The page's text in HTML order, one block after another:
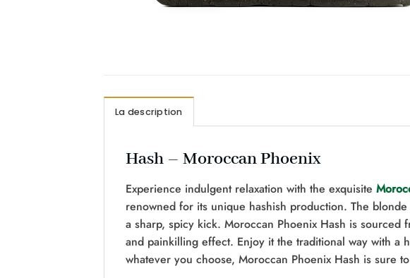
La description
Hash – Moroccan Phoenix
Experience indulgent relaxation with the exquisite
renowned for its unique hashish production. The
a sharp, spicy kick. Moroccan Phoenix Hash is
and painkilling effect. Enjoy it the traditional way with
whatever you choose, Moroccan Phoenix Hash is sure